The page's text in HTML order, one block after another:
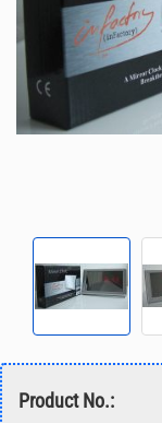
Product No.: